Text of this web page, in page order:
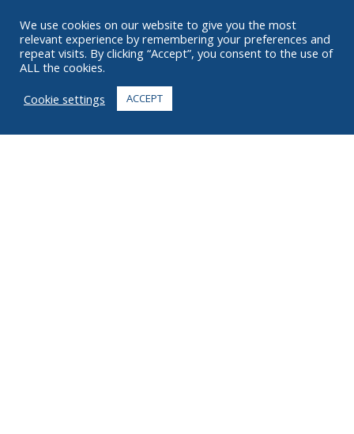
ABOUT
We use cookies on our website to give you the most
relevant experience by remembering your preferences and
repeat visits. By clicking “Accept”, you consent to the use of
ALL the cookies.
Cookie settings
ACCEPT